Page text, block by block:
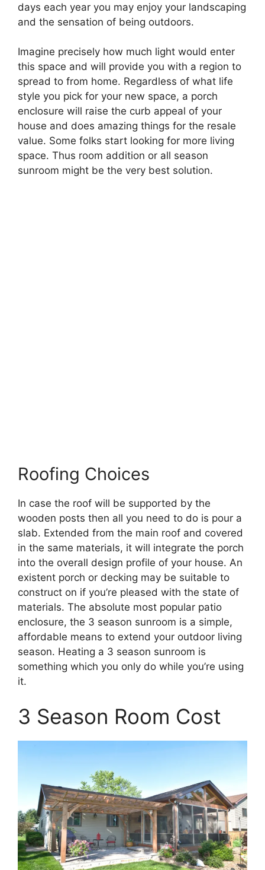
days each year you may enjoy your landscaping
and the sensation of being outdoors.
Imagine precisely how much light would enter
this space and will provide you with a region to
spread to from home. Regardless of what life
style you pick for your new space, a porch
enclosure will raise the curb appeal of your
house and does amazing things for the resale
value. Some folks start looking for more living
space. Thus room addition or all season
sunroom might be the very best solution.
Roofing Choices
In case the roof will be supported by the
wooden posts then all you need to do is pour a
slab. Extended from the main roof and covered
in the same materials, it will integrate the porch
into the overall design profile of your house. An
existent porch or decking may be suitable to
construct on if you’re pleased with the state of
materials. The absolute most popular patio
enclosure, the 3 season sunroom is a simple,
affordable means to extend your outdoor living
season. Heating a 3 season sunroom is
something which you only do while you’re using
it.
3 Season Room Cost